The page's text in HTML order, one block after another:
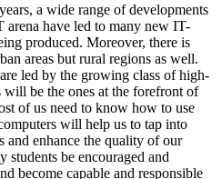
a wide range of developments
have led to many new IT-
produced. Moreover, there is
areas but rural regions as well.
led by the growing class of high-
will be the ones at the forefront of
of us need to know how to use
will help us to tap into
and enhance the quality of our
be encouraged and
become capable and responsible